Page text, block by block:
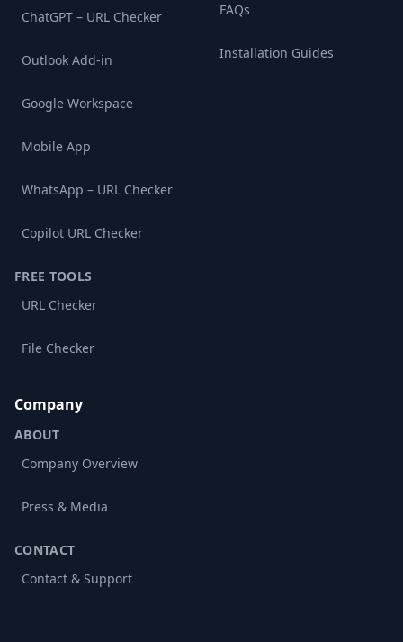
ChatGPT – URL Checker
Outlook Add-in
Google Workspace
Mobile App
WhatsApp – URL Checker
Copilot URL Checker
FREE TOOLS
URL Checker
File Checker
FAQs
Installation Guides
Company
ABOUT
Company Overview
Press & Media
CONTACT
Contact & Support